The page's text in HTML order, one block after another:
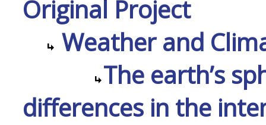
Original Project
Weather and
The earth’s
differences in the